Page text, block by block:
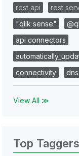
rest api
rest
"qlik sense"
api connectors
connectivity
dns
View All ≫
Top Taggers